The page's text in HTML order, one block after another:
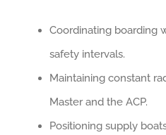
Coordinating boarding
safety intervals.
Maintaining constant
Master and the ACP.
Positioning supply